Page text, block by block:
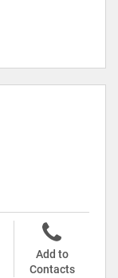
Add to
Contacts